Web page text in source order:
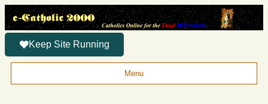
Keep Site Running
Menu